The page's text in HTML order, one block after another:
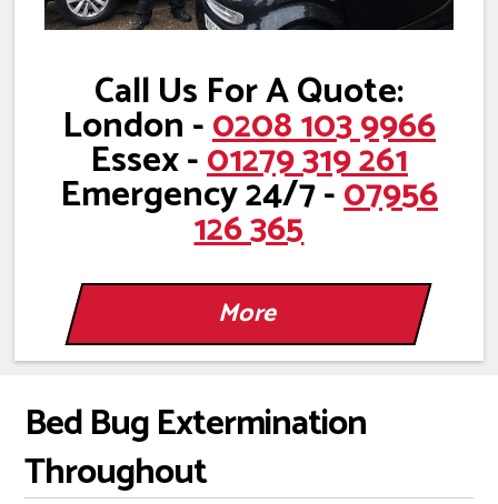
Call Us For A Quote:
London -0208 103 9966
Essex -01279 319 261
Emergency 24/7 -07956
126 365
Bed Bug Extermination
Throughout